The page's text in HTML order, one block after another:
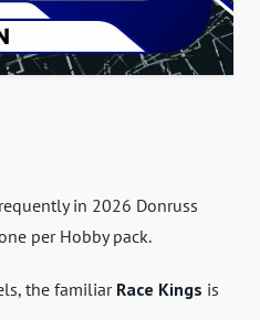
in 2026 Donruss
per Hobby pack.
the familiar Race Kings is